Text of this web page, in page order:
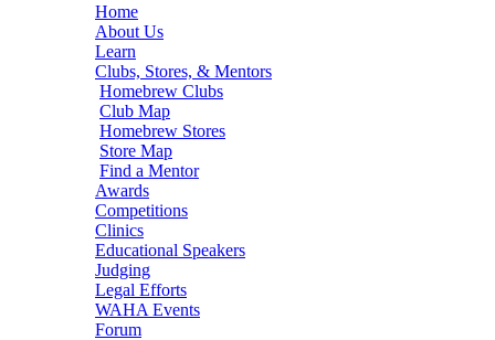
Home
About Us
Learn
Clubs, Stores, & Mentors
Homebrew Clubs
Club Map
Homebrew Stores
Store Map
Find a Mentor
Awards
Competitions
Clinics
Educational Speakers
Judging
Legal Efforts
WAHA Events
Forum